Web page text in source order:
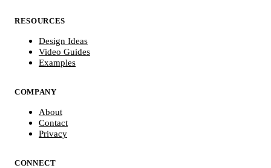
RESOURCES
Design Ideas
Video Guides
Examples
COMPANY
About
Contact
Privacy
CONNECT